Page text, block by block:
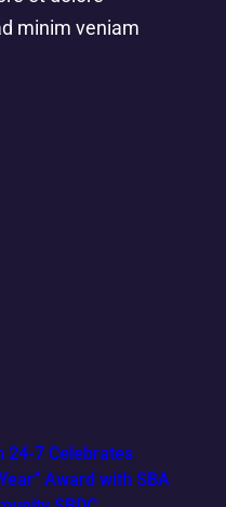
minim veniam
24-7 Celebrates
Award with SBA